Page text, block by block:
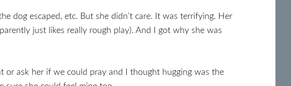
dog escaped, etc. But she didn’t care. It was terrifying. Her
just likes really rough play). And I got why she was
or ask her if we could pray and I thought hugging was the